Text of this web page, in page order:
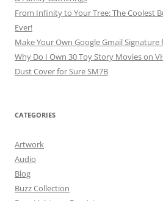
From Infinity to Your Tree: The Coolest
Ever!
Make Your Own Google Gmail
Why Do I Own 30 Toy Story Movies on
Dust Cover for Sure SM7B
CATEGORIES
Artwork
Audio
Blog
Buzz Collection